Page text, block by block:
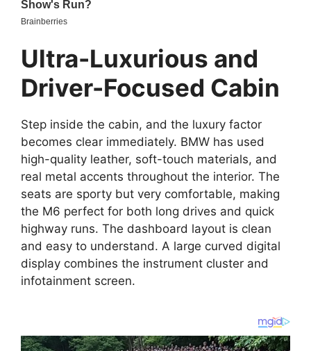
Ultra-Luxurious and
Driver-Focused Cabin
Step inside the cabin, and the luxury factor
becomes clear immediately. BMW has used
high-quality leather, soft-touch materials, and
real metal accents throughout the interior. The
seats are sporty but very comfortable, making
the M6 perfect for both long drives and quick
highway runs. The dashboard layout is clean
and easy to understand. A large curved digital
display combines the instrument cluster and
infotainment screen.